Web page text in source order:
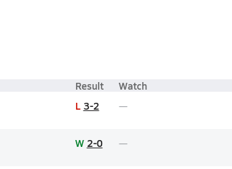
Result Watch
L 3-2
W 2-0